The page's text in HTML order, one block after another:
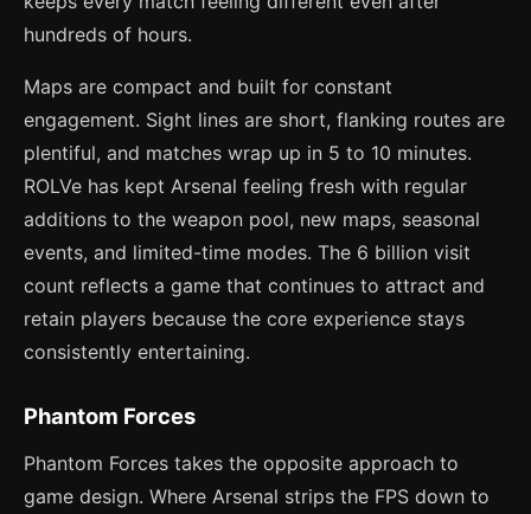
hundreds of hours.
Maps are compact and built for constant
engagement. Sight lines are short, flanking routes are
plentiful, and matches wrap up in 5 to 10 minutes.
ROLVe has kept Arsenal feeling fresh with regular
additions to the weapon pool, new maps, seasonal
events, and limited-time modes. The 6 billion visit
count reflects a game that continues to attract and
retain players because the core experience stays
consistently entertaining.
Phantom Forces
Phantom Forces takes the opposite approach to
game design. Where Arsenal strips the FPS down to